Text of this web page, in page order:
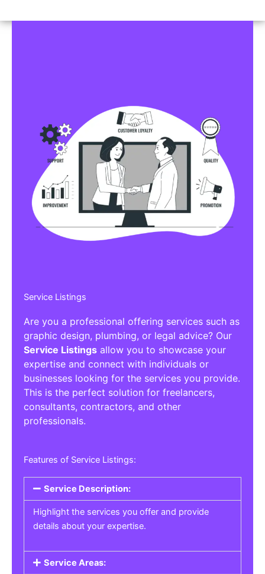
Service Listings
Are you a professional offering services such as
graphic design, plumbing, or legal advice? Our
Service Listings allow you to showcase your
expertise and connect with individuals or
businesses looking for the services you provide.
This is the perfect solution for freelancers,
consultants, contractors, and other
professionals.
Features of Service Listings:
Service Description:
Highlight the services you offer and provide
details about your expertise.
Service Areas: